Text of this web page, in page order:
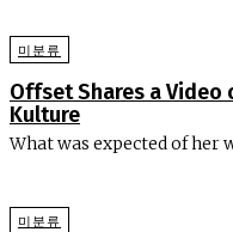
미분류
Offset Shares a Video
Kulture
What was expected of her
미분류